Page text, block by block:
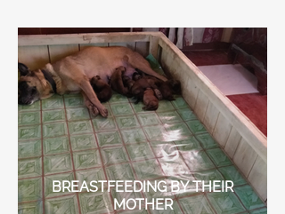
BREASTFEEDING BY THEIR
MOTHER